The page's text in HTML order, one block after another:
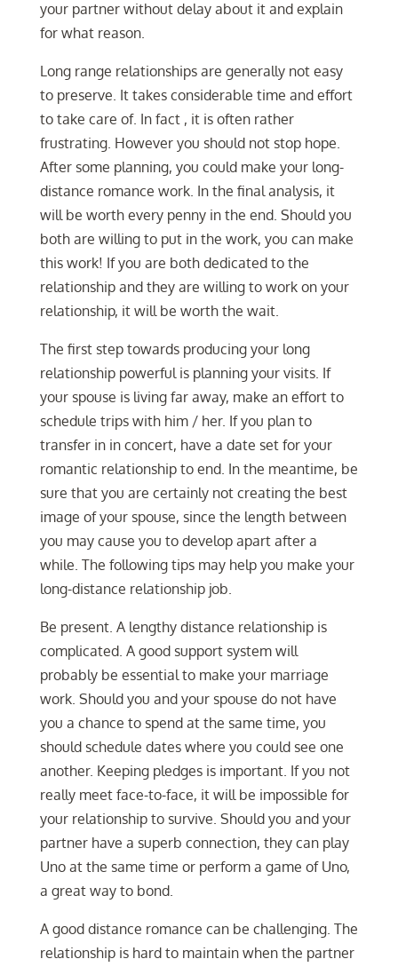
your partner without delay about it and explain
for what reason.
Long range relationships are generally not easy
to preserve. It takes considerable time and effort
to take care of. In fact , it is often rather
frustrating. However you should not stop hope.
After some planning, you could make your long-
distance romance work. In the final analysis, it
will be worth every penny in the end. Should you
both are willing to put in the work, you can make
this work! If you are both dedicated to the
relationship and they are willing to work on your
relationship, it will be worth the wait.
The first step towards producing your long
relationship powerful is planning your visits. If
your spouse is living far away, make an effort to
schedule trips with him / her. If you plan to
transfer in in concert, have a date set for your
romantic relationship to end. In the meantime, be
sure that you are certainly not creating the best
image of your spouse, since the length between
you may cause you to develop apart after a
while. The following tips may help you make your
long-distance relationship job.
Be present. A lengthy distance relationship is
complicated. A good support system will
probably be essential to make your marriage
work. Should you and your spouse do not have
you a chance to spend at the same time, you
should schedule dates where you could see one
another. Keeping pledges is important. If you not
really meet face-to-face, it will be impossible for
your relationship to survive. Should you and your
partner have a superb connection, they can play
Uno at the same time or perform a game of Uno,
a great way to bond.
A good distance romance can be challenging. The
relationship is hard to maintain when the partner